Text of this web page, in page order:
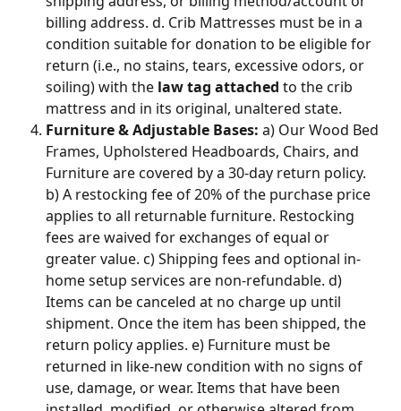
billing address. d. Crib Mattresses must be in a
condition suitable for donation to be eligible for
return (i.e., no stains, tears, excessive odors, or
soiling) with the law tag attached to the crib
mattress and in its original, unaltered state.
Furniture & Adjustable Bases: a) Our Wood Bed
Frames, Upholstered Headboards, Chairs, and
Furniture are covered by a 30-day return policy.
b) A restocking fee of 20% of the purchase price
applies to all returnable furniture. Restocking
fees are waived for exchanges of equal or
greater value. c) Shipping fees and optional in-
home setup services are non-refundable. d)
Items can be canceled at no charge up until
shipment. Once the item has been shipped, the
return policy applies. e) Furniture must be
returned in like-new condition with no signs of
use, damage, or wear. Items that have been